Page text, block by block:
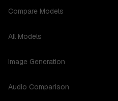
Compare Models
All Models
Image Generation
Audio Comparison